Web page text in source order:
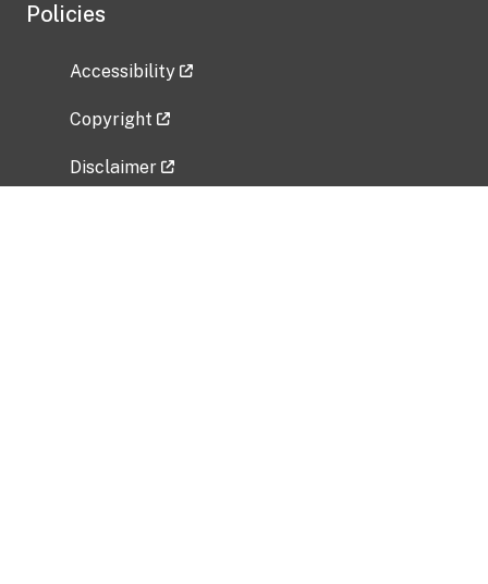
Policies
Accessibility
Copyright
Disclaimer